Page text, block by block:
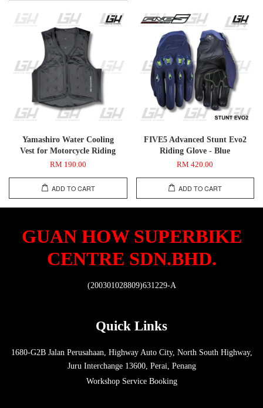
Yamashiro Water Cooling
Vest for Motorcycle Riding
RM 190.00
ADD TO CART
FIVE5 Advanced Stunt Evo2
Riding Glove - Blue
RM 420.00
ADD TO CART
GUAN HOW SUPERBIKE
CENTRE SDN.BHD.
(200301028809)631229-A
Quick Links
1680-G2B Jalan Perusahaan, Highway Auto City, North South Highway,
Juru Interchange 13600, Perai, Penang
Workshop Service Booking